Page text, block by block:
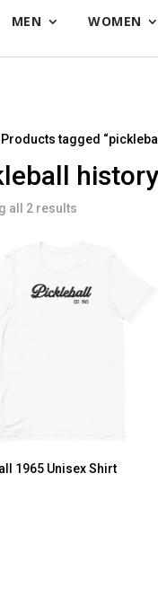
MEN WOMEN
tagged
history
all 2 results
1965 Unisex Shirt